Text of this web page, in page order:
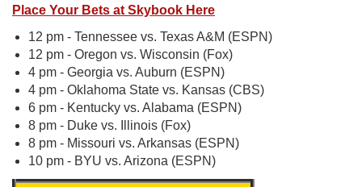
Place Your Bets at Skybook Here
12 pm - Tennessee vs. Texas A&M (ESPN)
12 pm - Oregon vs. Wisconsin (Fox)
4 pm - Georgia vs. Auburn (ESPN)
4 pm - Oklahoma State vs. Kansas (CBS)
6 pm - Kentucky vs. Alabama (ESPN)
8 pm - Duke vs. Illinois (Fox)
8 pm - Missouri vs. Arkansas (ESPN)
10 pm - BYU vs. Arizona (ESPN)